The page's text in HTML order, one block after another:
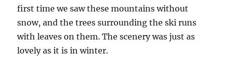
first time we saw these mountains without
snow, and the trees surrounding the ski runs
with leaves on them. The scenery was just as
lovely as it is in winter.